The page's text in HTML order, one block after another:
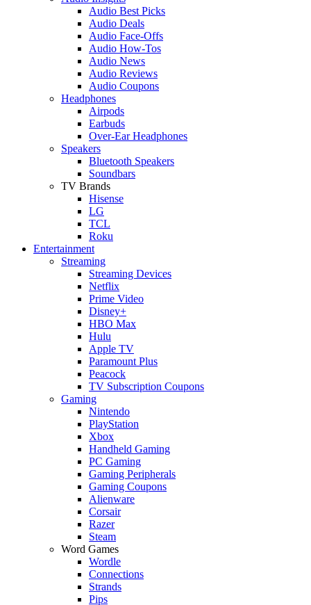
Audio Best Picks
Audio Deals
Audio Face-Offs
Audio How-Tos
Audio News
Audio Reviews
Audio Coupons
Headphones
Airpods
Earbuds
Over-Ear Headphones
Speakers
Bluetooth Speakers
Soundbars
TV Brands
Hisense
LG
TCL
Roku
Entertainment
Streaming
Streaming Devices
Netflix
Prime Video
Disney+
HBO Max
Hulu
Apple TV
Paramount Plus
Peacock
TV Subscription Coupons
Gaming
Nintendo
PlayStation
Xbox
Handheld Gaming
PC Gaming
Gaming Peripherals
Gaming Coupons
Alienware
Corsair
Razer
Steam
Word Games
Wordle
Connections
Strands
Pips